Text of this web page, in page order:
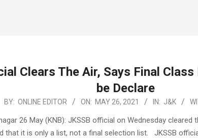
Clears The Air, Says Final
be Declare
BY: ONLINE EDITOR ON: MAY 26, 2021 IN: J&K
26 May (KNB): JKSSB official on Wednesday
that it is only a list, not a final selection list. JKSSB